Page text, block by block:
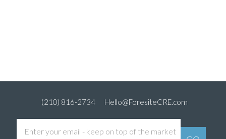
(210) 816-2734 Hello@ForesiteCRE.com